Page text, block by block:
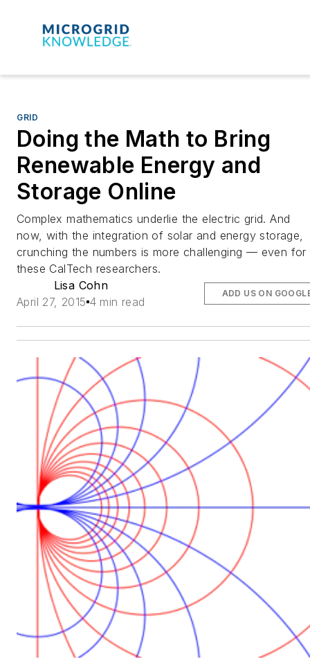
GRID
Doing the Math to Bring
Renewable Energy and
Storage Online
Complex mathematics underlie the electric grid. And
now, with the integration of solar and energy storage,
crunching the numbers is more challenging — even for
these CalTech researchers.
Lisa Cohn
April 27, 2015 4 min read
ADD US ON